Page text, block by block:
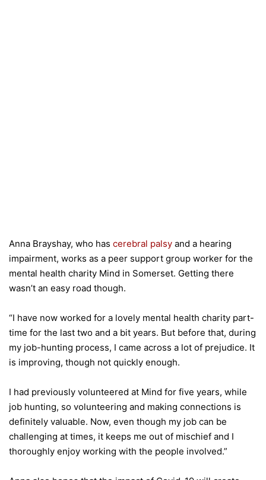
Anna Brayshay, who has cerebral palsy and a hearing
impairment, works as a peer support group worker for the
mental health charity Mind in Somerset. Getting there
wasn’t an easy road though.
“I have now worked for a lovely mental health charity part-
time for the last two and a bit years. But before that, during
my job-hunting process, I came across a lot of prejudice. It
is improving, though not quickly enough.
I had previously volunteered at Mind for five years, while
job hunting, so volunteering and making connections is
definitely valuable. Now, even though my job can be
challenging at times, it keeps me out of mischief and I
thoroughly enjoy working with the people involved.”